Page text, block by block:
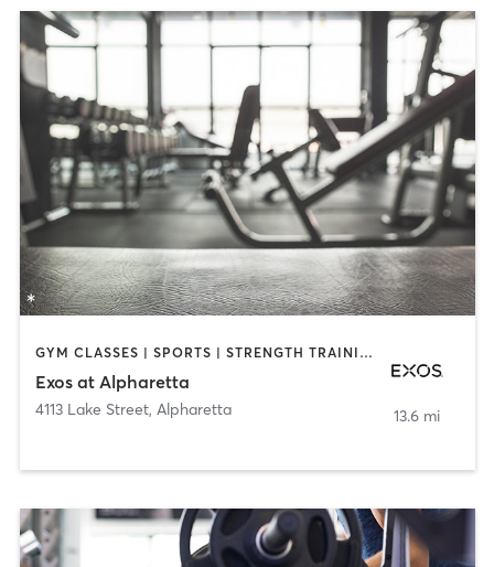
GYM CLASSES | SPORTS | STRENGTH TRAINING | WEIGHT TRAINING
Exos at Alpharetta
4113 Lake Street, Alpharetta 13.6 mi